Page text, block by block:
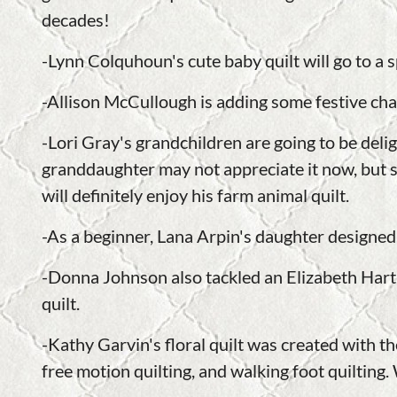
decades!
-Lynn Colquhoun's cute baby quilt will go to a
-Allison McCullough is adding some festive
-Lori Gray's grandchildren are going to be
granddaughter may not appreciate it now,
will definitely enjoy his farm animal quilt.
-As a beginner, Lana Arpin's daughter
-Donna Johnson also tackled an Elizabeth
quilt.
-Kathy Garvin's floral quilt was created with
free motion quilting, and walking foot quilting.